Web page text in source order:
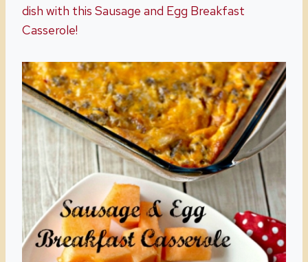
dish with this Sausage and Egg Breakfast
Casserole!